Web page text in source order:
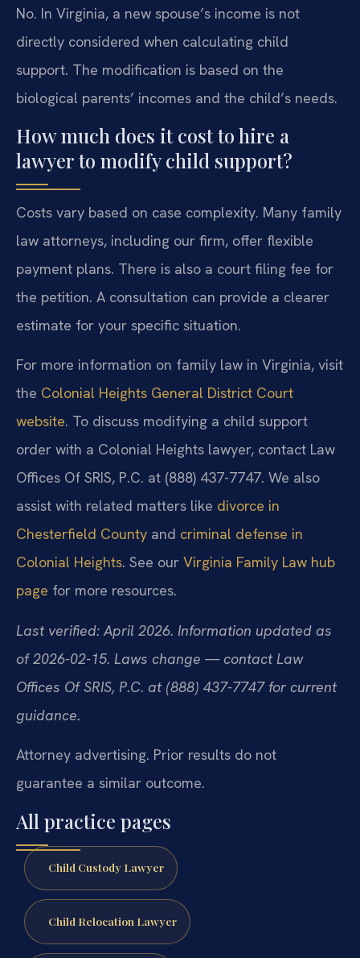
No. In Virginia, a new spouse’s income is not
directly considered when calculating child
support. The modification is based on the
biological parents’ incomes and the child’s needs.
How much does it cost to hire a
lawyer to modify child support?
Costs vary based on case complexity. Many family
law attorneys, including our firm, offer flexible
payment plans. There is also a court filing fee for
the petition. A consultation can provide a clearer
estimate for your specific situation.
For more information on family law in Virginia, visit
the Colonial Heights General District Court
website. To discuss modifying a child support
order with a Colonial Heights lawyer, contact Law
Offices Of SRIS, P.C. at (888) 437-7747. We also
assist with related matters like divorce in
Chesterfield County and criminal defense in
Colonial Heights. See our Virginia Family Law hub
page for more resources.
Last verified: April 2026. Information updated as
of 2026-02-15. Laws change — contact Law
Offices Of SRIS, P.C. at (888) 437-7747 for current
guidance.
Attorney advertising. Prior results do not
guarantee a similar outcome.
All practice pages
Child Custody Lawyer
Child Relocation Lawyer